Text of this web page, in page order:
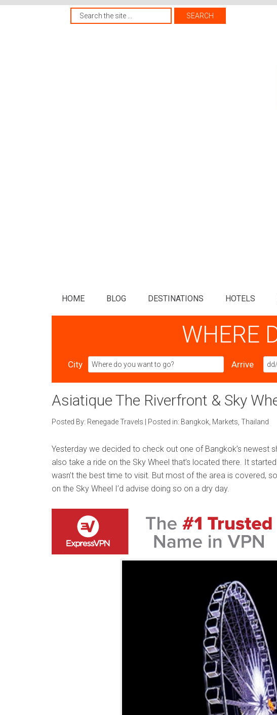
HOME BLOG DESTINATIONS HOTELS
WHERE
City Arrive
Asiatique The Riverfront & Sky
Posted By: Renegade Travels Posted in: Bangkok Markets Thailand
Yesterday we decided to check out one of Bangkok’s newest
also take a ride on the Sky Wheel that’s located there. It
wasn’t the best time to visit. But most of the area is covered,
on the Sky Wheel I’d advise doing so on a dry day.